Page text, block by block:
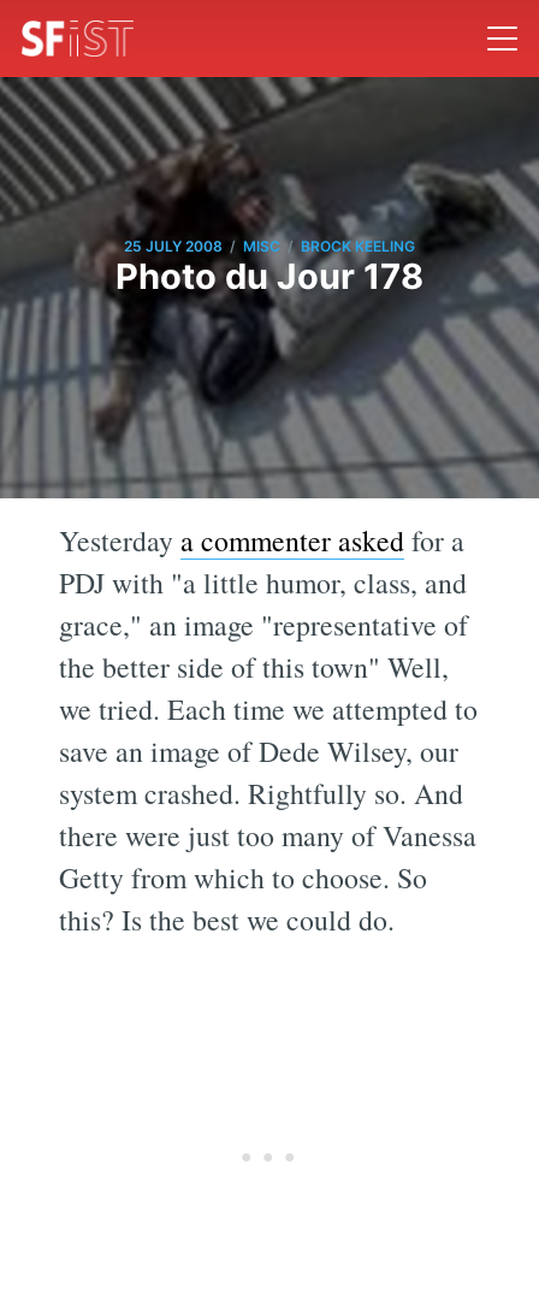
25 JULY 2008 / MISC / BROCK KEELING
Photo du Jour 178
Yesterday a commenter askedfor a
PDJ with "a little humor, class, and
grace," an image "representative of
the better side of this town" Well,
we tried. Each time we attempted to
save an image of Dede Wilsey, our
system crashed. Rightfully so. And
there were just too many of Vanessa
Getty from which to choose. So
this? Is the best we could do.